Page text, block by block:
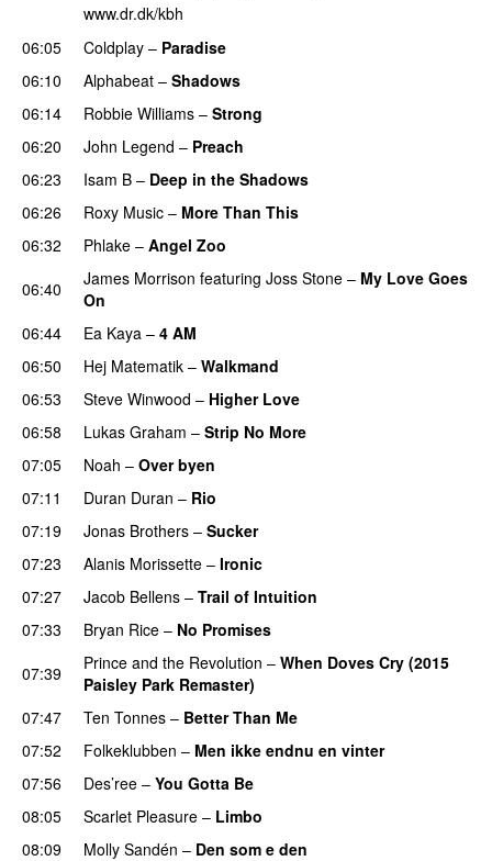
www.dr.dk/kbh
06:05
Coldplay – Paradise
06:10
Alphabeat – Shadows
06:14
Robbie Williams – Strong
06:20
John Legend – Preach
06:23
Isam B – Deep in the Shadows
06:26
Roxy Music – More Than This
06:32
Phlake – Angel Zoo
06:40
James Morrison featuring Joss Stone – My Love Goes
On
06:44
Ea Kaya – 4 AM
06:50
Hej Matematik – Walkmand
06:53
Steve Winwood – Higher Love
06:58
Lukas Graham – Strip No More
07:05
Noah – Over byen
07:11
Duran Duran – Rio
07:19
Jonas Brothers – Sucker
07:23
Alanis Morissette – Ironic
07:27
Jacob Bellens – Trail of Intuition
07:33
Bryan Rice – No Promises
07:39
Prince and the Revolution – When Doves Cry (2015
Paisley Park Remaster)
07:47
Ten Tonnes – Better Than Me
07:52
Folkeklubben – Men ikke endnu en vinter
07:56
Des’ree – You Gotta Be
08:05
Scarlet Pleasure – Limbo
08:09
Molly Sandén – Den som e den